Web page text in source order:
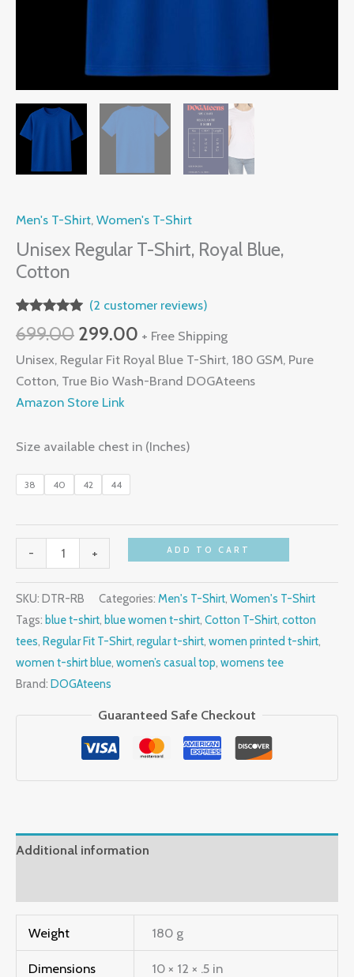
Men's T-Shirt, Women's T-Shirt
Unisex Regular T-Shirt, Royal Blue,
Cotton
Rated
5.00
out of 5
2
customer
ratings
(2 customer reviews)
699.00 Original
price
was:
₹699.00.
299.00 Current
price
is:
+ Free Shipping
Unisex, Regular Fit Royal Blue T-Shirt, 180 GSM, Pure
Cotton, True Bio Wash-Brand DOGAteens
Amazon Store Link
Size available chest in (Inches)
38 40 42 44
-
Regular
T-
Shirt,
Royal
Cotton
+ ADD TO CART
SKU: DTR-RB Categories: Men's T-Shirt, Women's T-Shirt
Tags: blue t-shirt, blue women t-shirt, Cotton T-Shirt, cotton
tees, Regular Fit T-Shirt, regular t-shirt, women printed t-shirt,
women t-shirt blue, women’s casual top, womens tee
Brand: DOGAteens
Guaranteed Safe Checkout
Additional information
Weight 180 g
Dimensions 10 × 12 × .5 in